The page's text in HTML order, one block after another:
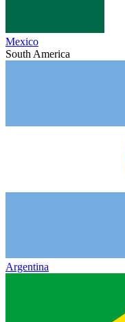
Mexico
South America
Argentina